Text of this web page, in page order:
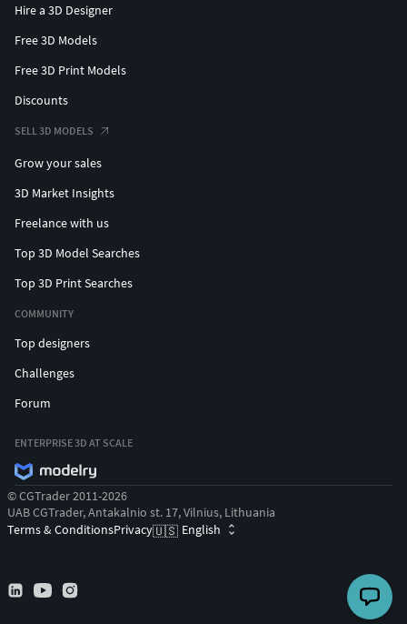
Hire a 3D Designer
Free 3D Models
Free 3D Print Models
Discounts
SELL 3D MODELS
Grow your sales
3D Market Insights
Freelance with us
Top 3D Model Searches
Top 3D Print Searches
COMMUNITY
Top designers
Challenges
Forum
ENTERPRISE 3D AT SCALE
© CGTrader 2011-2026
UAB CGTrader, Antakalnio st. 17, Vilnius, Lithuania
Terms & ConditionsPrivacy🇺🇸 English